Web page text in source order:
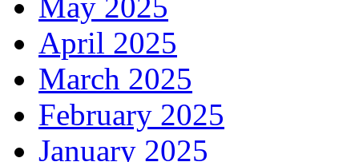
April 2025
March 2025
February 2025
January 2025